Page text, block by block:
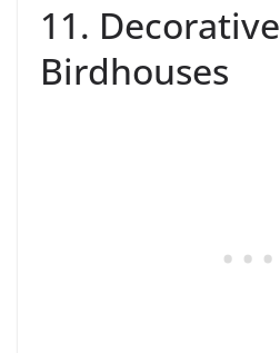
11. Decorative
Birdhouses